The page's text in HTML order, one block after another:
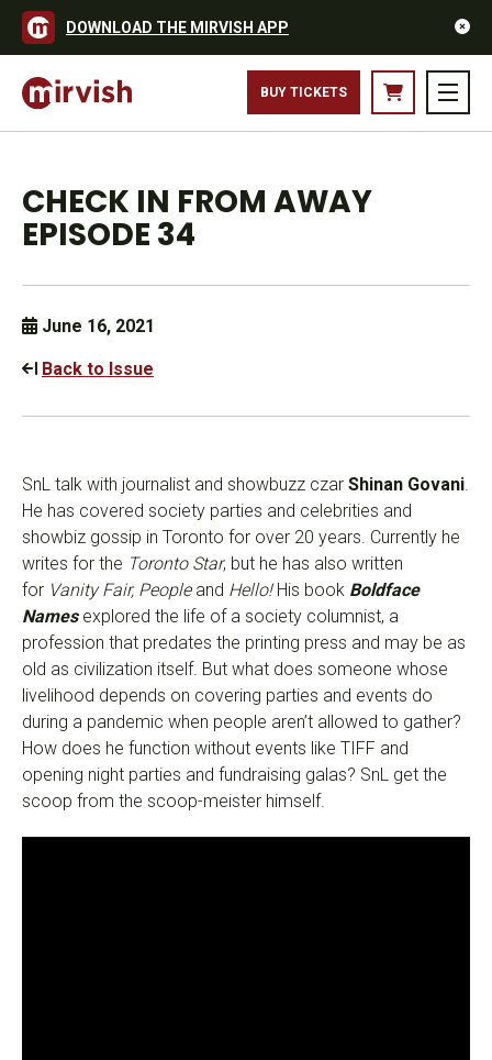
DOWNLOAD THE MIRVISH APP
BUY TICKETS
CHECK IN FROM AWAY
EPISODE 34
June 16, 2021
Back to Issue
SnL talk with journalist and showbuzz czar Shinan Govani
He has covered society parties and celebrities and
showbiz gossip in Toronto for over 20 years. Currently he
writes for the Toronto Star, but he has also written
for Vanity Fair, Peopleand Hello!His book Boldface
Namesexplored the life of a society columnist, a
profession that predates the printing press and may be as
old as civilization itself. But what does someone whose
livelihood depends on covering parties and events do
during a pandemic when people aren’t allowed to gather?
How does he function without events like TIFF and
opening night parties and fundraising galas? SnL get the
scoop from the scoop-meister himself.